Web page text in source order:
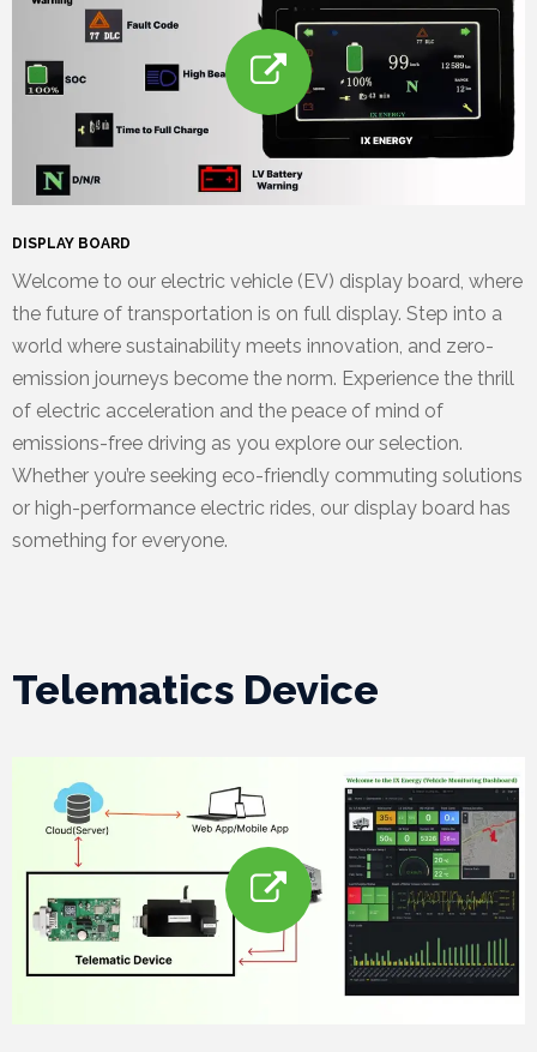
DISPLAY BOARD
Welcome to our electric vehicle (EV) display board, where
the future of transportation is on full display. Step into a
world where sustainability meets innovation, and zero-
emission journeys become the norm. Experience the thrill
of electric acceleration and the peace of mind of
emissions-free driving as you explore our selection.
Whether you’re seeking eco-friendly commuting solutions
or high-performance electric rides, our display board has
something for everyone.
Telematics Device